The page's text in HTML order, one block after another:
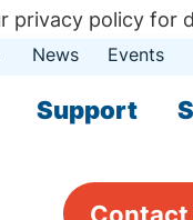
Support
News Events
privacy policy for